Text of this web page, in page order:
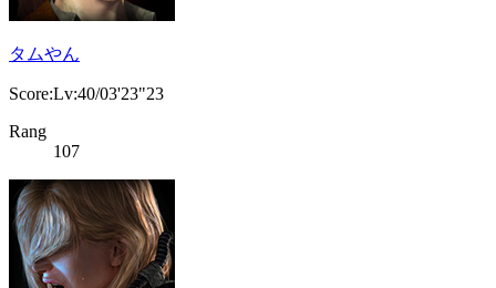
タムやん
Score:Lv:40/03'23"23
Rang
107